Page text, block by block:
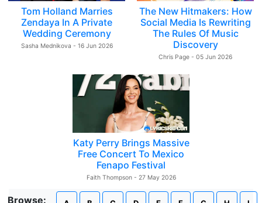
Tom Holland Marries
Zendaya In A Private
Wedding Ceremony
Sasha Mednikova - 16 Jun 2026
The New Hitmakers: How
Social Media Is Rewriting
The Rules Of Music
Discovery
Chris Page - 05 Jun 2026
Katy Perry Brings Massive
Free Concert To Mexico
Fenapo Festival
Faith Thompson - 27 May 2026
Browse: